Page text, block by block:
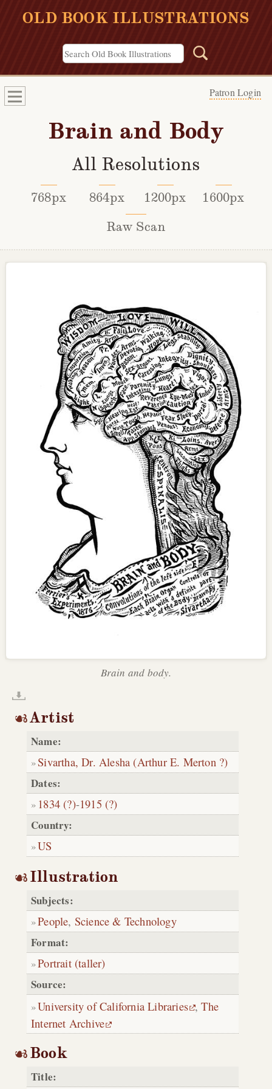
OLD BOOK ILLUSTRATIONS
Patron Login
Brain and Body
All Resolutions
768px 864px 1200px
1600px
Raw Scan
Brain and body.
Artist
Name:
Sivartha, Dr. Alesha (Arthur E. Merton ?)
Dates:
1834 (?)-1915 (?)
Country:
US
Illustration
Subjects:
People, Science & Technology
Format:
Portrait (taller)
Source:
University of California Libraries ,The
Internet Archive
Book
Title: